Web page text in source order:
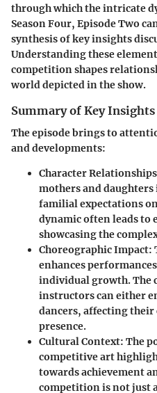
through which the intricate
Season Four, Episode Two
synthesis of key insights
Understanding these
competition shapes
world depicted in the show.
Summary of Key Insights
The episode brings to
and developments:
Character Relationships
mothers and
familial expectations
dynamic often leads to
showcasing the
Choreographic Impact:
enhances
individual growth. The
instructors can either
dancers, affecting their
presence.
Cultural Context: The
competitive art
towards achievement
competition is not just